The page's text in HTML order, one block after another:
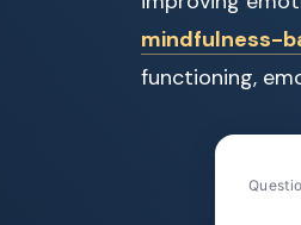
mindfulness-
functioning,